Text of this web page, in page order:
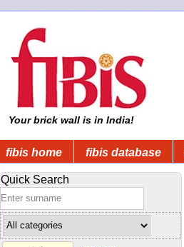
Your brick wall is in India!
fibis home fibis database
Quick Search